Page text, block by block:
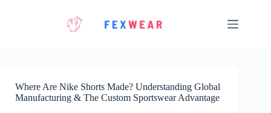
Where Are Nike Shorts Made? Understanding Global
Manufacturing & The Custom Sportswear Advantage